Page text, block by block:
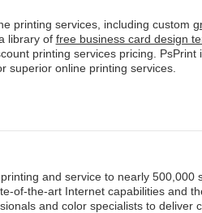
printing services, including custom
library of free business card design
printing services pricing. PsPrint
superior online printing services.
and service to nearly 500,000
of-the-art Internet capabilities and
and color specialists to deliver